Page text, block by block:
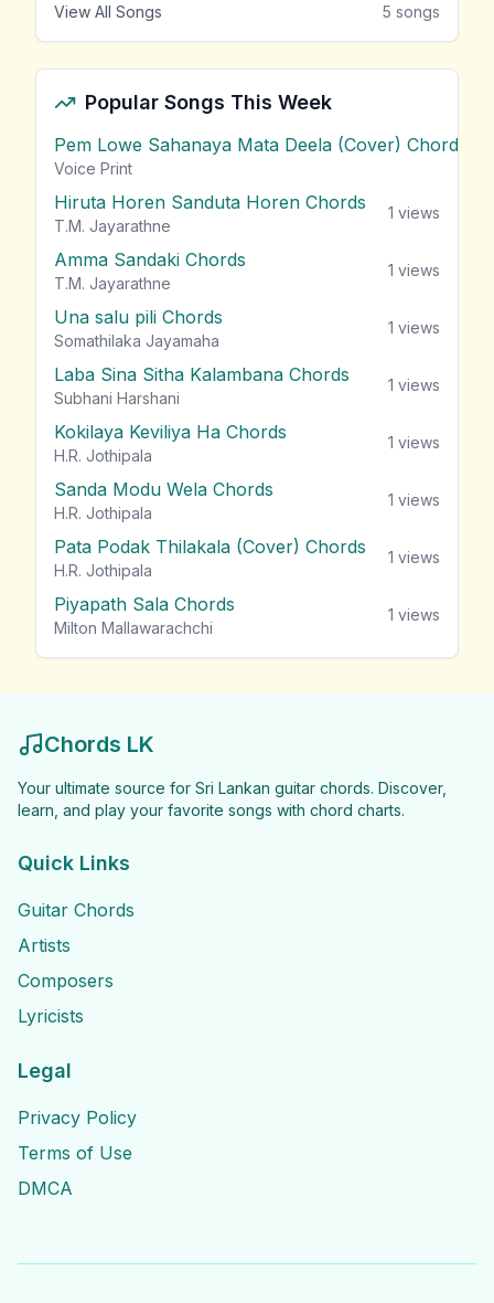
View All Songs 5 songs
Popular Songs This Week
Pem Lowe Sahanaya Mata Deela (Cover) Chords
Voice Print
Hiruta Horen Sanduta Horen Chords
T.M. Jayarathne
1 views
Amma Sandaki Chords
T.M. Jayarathne
1 views
Una salu pili Chords
Somathilaka Jayamaha
1 views
Laba Sina Sitha Kalambana Chords
Subhani Harshani
1 views
Kokilaya Keviliya Ha Chords
H.R. Jothipala
1 views
Sanda Modu Wela Chords
H.R. Jothipala
1 views
Pata Podak Thilakala (Cover) Chords
H.R. Jothipala
1 views
Piyapath Sala Chords
Milton Mallawarachchi
1 views
Chords LK
Your ultimate source for Sri Lankan guitar chords. Discover,
learn, and play your favorite songs with chord charts.
Quick Links
Guitar Chords
Artists
Composers
Lyricists
Legal
Privacy Policy
Terms of Use
DMCA